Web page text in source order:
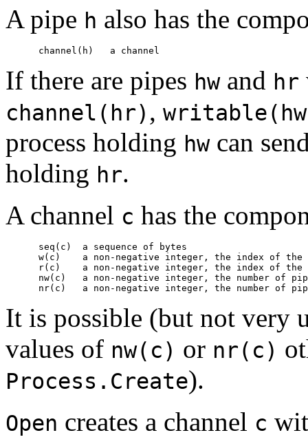
A pipe h also has the
      channel(h)
a channel
If there are pipes hwand hr
channel(hr) ,
process holding hwcan
holding hr.
A channel c has the
      seq(c)
a sequence of bytes
      w(c)
a non-negative integer, the index of
      r(c)
a non-negative integer, the index of the
      nw(c)
a non-negative integer, the number of
      nr(c)
a non-negative integer, the number of
It is possible (but not very
values of nw(c) or nr(c)
Process.Create).
Open creates a channel c